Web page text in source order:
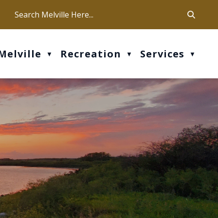
Our office hours are Mon-Fri: 9 am - 4 pm
▼ Recreation ▼ Services ▼